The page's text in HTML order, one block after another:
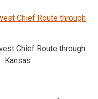
Chief Route through
Kansas